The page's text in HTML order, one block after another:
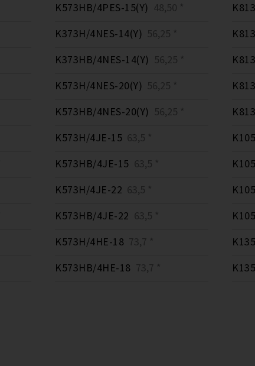
K573HB/4PES-15(Y) 48,50 *
K373H/4NES-14(Y) 56,25 *
K373HB/4NES-14(Y) 56,25 *
K573H/4NES-20(Y) 56,25 *
K573HB/4NES-20(Y) 56,25 *
K573H/4JE-15 63,5 *
K573HB/4JE-15 63,5 *
K573H/4JE-22 63,5 *
K573HB/4JE-22 63,5 *
K573H/4HE-18 73,7 *
K573HB/4HE-18 73,7 *